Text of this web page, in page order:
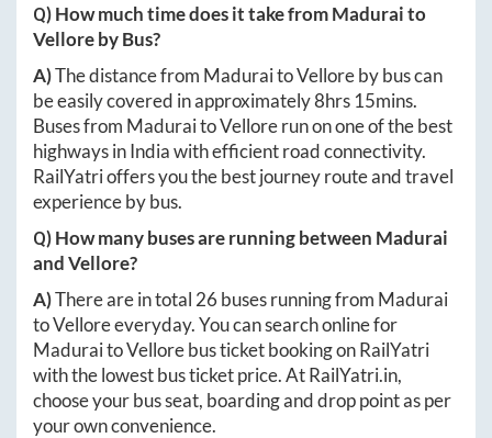
Q) How much time does it take fromMaduraito
Velloreby Bus?
A)The distance from MaduraitoVelloreby bus can
be easily covered in approximately8hrs 15mins.
Buses from MaduraitoVellorerun on one of the best
highways in India with efficient road connectivity.
RailYatri offers you the best journey route and travel
experience by bus.
Q) How many buses are running between Madurai
andVellore?
A)There are in total 26 buses running from Madurai
toVelloreeveryday. You can search online for
MaduraitoVellorebus ticket booking on RailYatri
with the lowest bus ticket price. AtRailYatri.in,
choose your bus seat, boarding and drop point as per
your own convenience.